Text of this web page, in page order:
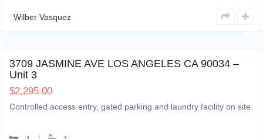
Wilber Vasquez
3709 JASMINE AVE LOS ANGELES CA 90034 –
Unit 3
$2,295.00
Controlled access entry, gated parking and laundry facility on site.